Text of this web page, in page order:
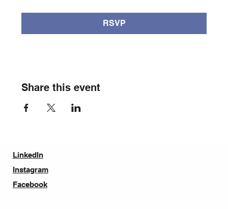
RSVP
Share this event
LinkedIn
Instagram
Facebook